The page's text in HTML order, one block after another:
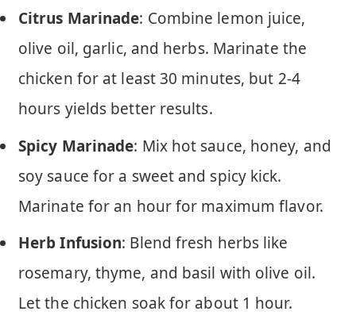
Citrus Marinade: Combine lemon juice,
olive oil, garlic, and herbs. Marinate the
chicken for at least 30 minutes, but 2-4
hours yields better results.
Spicy Marinade: Mix hot sauce, honey, and
soy sauce for a sweet and spicy kick.
Marinate for an hour for maximum flavor.
Herb Infusion: Blend fresh herbs like
rosemary, thyme, and basil with olive oil.
Let the chicken soak for about 1 hour.